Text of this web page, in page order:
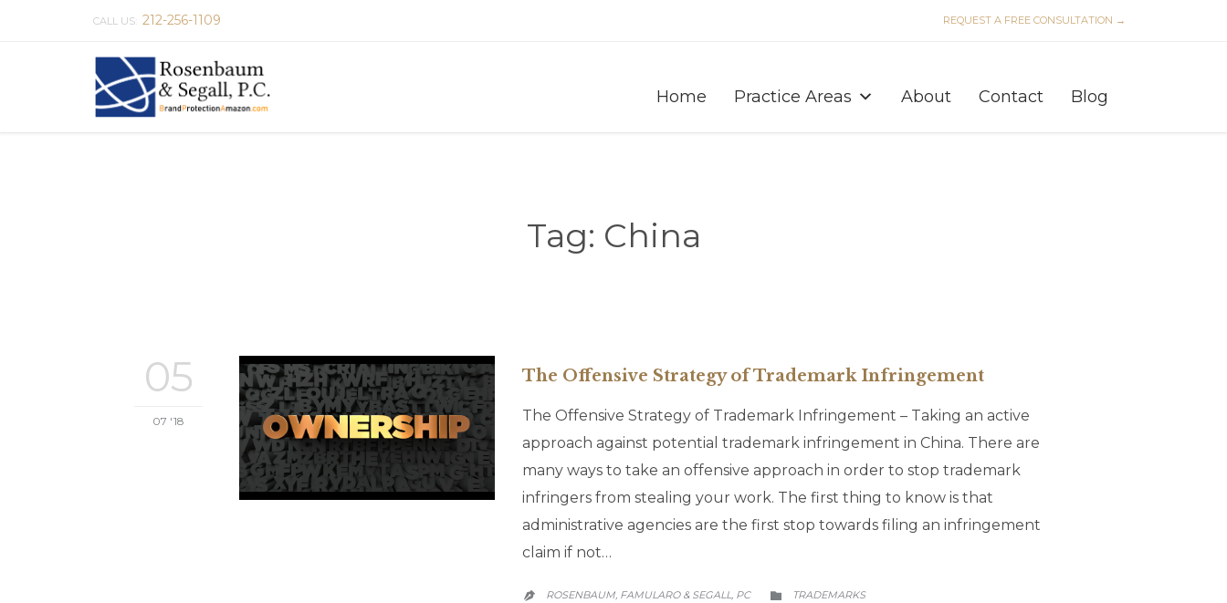
CALL US: 212-256-1109 REQUEST A FREE CONSULTATION →
Home Practice Areas About Contact Blog
Tag: China
05
07 '18
The Offensive Strategy of Trademark Infringement
The Offensive Strategy of Trademark Infringement – Taking an active
approach against potential trademark infringement in China. There are
many ways to take an offensive approach in order to stop trademark
infringers from stealing your work. The first thing to know is that
administrative agencies are the first stop towards filing an infringement
claim if not…
 ROSENBAUM, FAMULARO & SEGALL, PC 
CATEGORY
TRADEMARKS